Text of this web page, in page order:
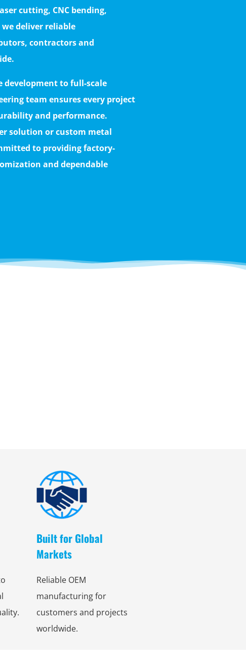
cutting, CNC bending,
deliver reliable
contractors and
development to full-scale
team ensures every project
and performance.
solution or custom metal
to providing factory-
and dependable
Built for Global
Markets
Reliable OEM
manufacturing for
customers and projects
worldwide.